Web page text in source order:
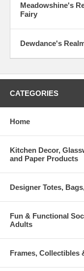
Meadowshine's
Fairy
Dewdance's
CATEGORIES
Home
Kitchen Decor,
and Paper Products
Designer Totes,
Fun & Functional
Adults
Frames, Collectibles